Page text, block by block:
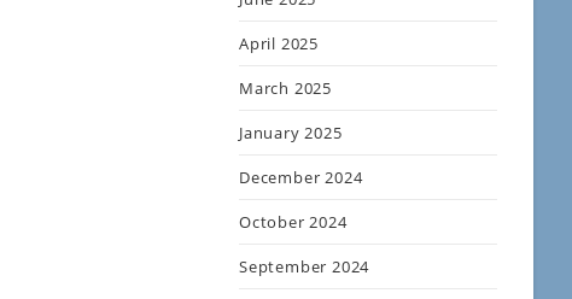
April 2025
March 2025
January 2025
December 2024
October 2024
September 2024